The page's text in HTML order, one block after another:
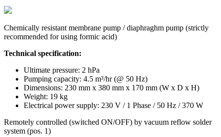
Chemically resistant membrane pump / diaphraghm pump (strictly
recommended for using formic acid)
Technical specification:
Ultimate pressure: 2 hPa
Pumping capacity: 4.5 m³/hr (@ 50 Hz)
Dimensions: 230 mm x 380 mm x 170 mm (W x D x H)
Weight: 19 kg
Electrical power supply: 230 V / 1 Phase / 50 Hz / 370 W
Remotely controlled (switched ON/OFF) by vacuum reflow solder
system (pos. 1)